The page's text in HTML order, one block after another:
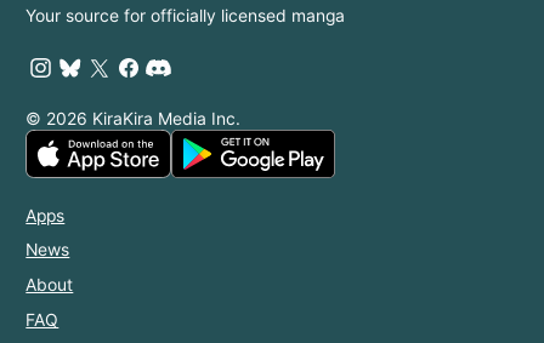
Your source for officially licensed manga
© 2026 KiraKira Media Inc.
Apps
News
About
FAQ